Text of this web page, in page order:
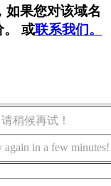
如果您对该域名
。 或联系我们。
稍候再试！
again in a few minutes!